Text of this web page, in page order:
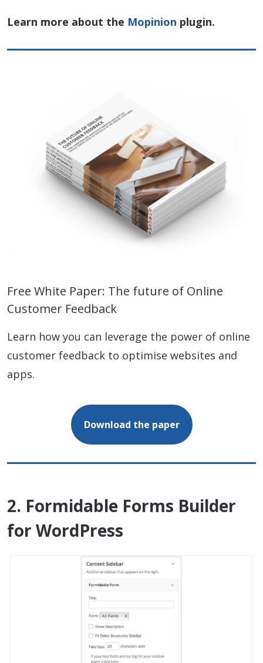
Learn more about the Mopinion plugin.
Free White Paper: The future of Online
Customer Feedback
Learn how you can leverage the power of online
customer feedback to optimise websites and
apps.
Download the paper
2. Formidable Forms Builder
for WordPress